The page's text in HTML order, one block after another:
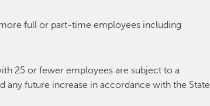
more full or part-time employees including
25 or fewer employees are subject to a
any future increase in accordance with the State